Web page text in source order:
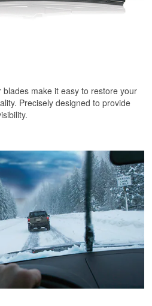
blades make it easy to restore your
Precisely designed to provide